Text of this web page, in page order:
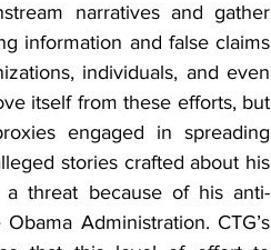
narratives and gather
information and false claims
individuals, and even
itself from these efforts, but
engaged in spreading
stories crafted about his
threat because of his anti-
Administration. CTG’s